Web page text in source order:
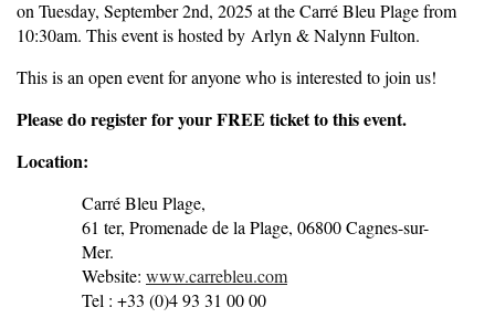
on Tuesday, September 2nd, 2025 at the Carré Bleu Plage from
10:30am. This event is hosted by Arlyn & Nalynn Fulton.
This is an open event for anyone who is interested to join us!
Please do register for your FREE ticket to this event.
Location:
Carré Bleu Plage,
61 ter, Promenade de la Plage, 06800 Cagnes-sur-
Mer.
Website: www.carrebleu.com
Tel : +33 (0)4 93 31 00 00